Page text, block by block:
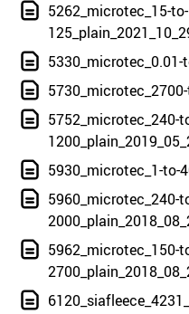
5262_microtec_15-to-
5330_microtec_0.01-
5752_microtec_240-
5930_microtec_1-to-
5960_microtec_240-
5962_microtec_150-